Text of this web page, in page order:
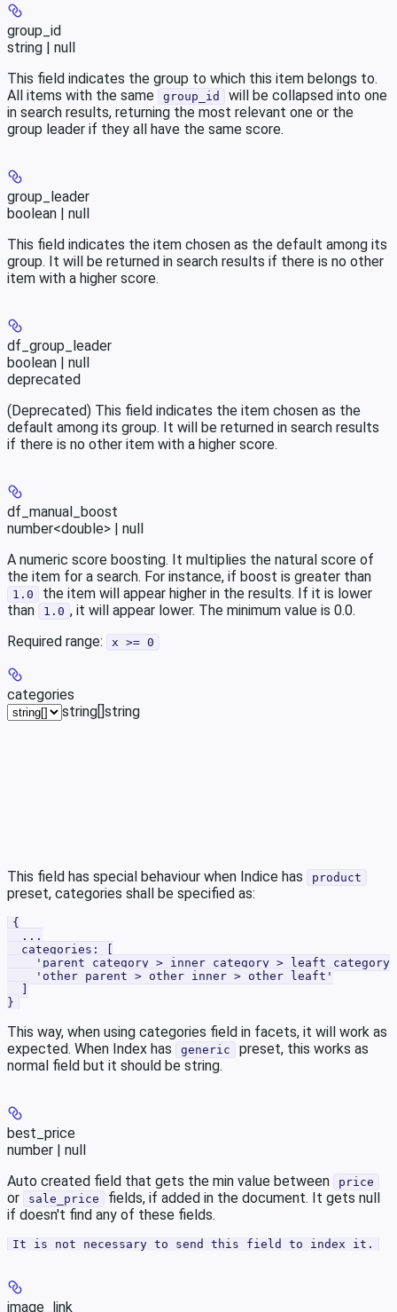
group_id
string | null
This field indicates the group to which this item belongs to.
All items with the same
group_id
will be collapsed into one
in search results, returning the most relevant one or the
group leader if they all have the same score.
group_leader
boolean | null
This field indicates the item chosen as the default among its
group. It will be returned in search results if there is no other
item with a higher score.
df_group_leader
boolean | null
deprecated
(Deprecated) This field indicates the item chosen as the
default among its group. It will be returned in search results
if there is no other item with a higher score.
df_manual_boost
number<double> | null
A numeric score boosting. It multiplies the natural score of
the item for a search. For instance, if boost is greater than
1.0
the item will appear higher in the results. If it is lower
than
1.0 , it will appear lower. The minimum value is 0.0.
Required range: x >= 0
categories
string[]string
This field has special behaviour when Indice has product
preset, categories shall be specified as:
{
  ...
  categories: [
'parent category > inner category > leaft
    'other parent > other inner > other leaft'
  ]
}
This way, when using categories field in facets, it will work as
expected. When Index has
generic
preset, this works as
normal field but it should be string.
best_price
number | null
Auto created field that gets the min value between
price
or sale_price
fields, if added in the document. It gets null
if doesn't find any of these fields.
It is not necessary to send this field to index it.
image_link